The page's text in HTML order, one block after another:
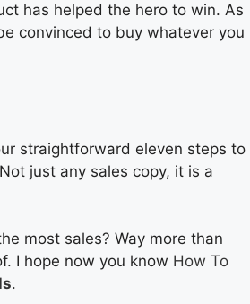
has helped the hero to win. As
convinced to buy whatever you
straightforward eleven steps to
just any sales copy, it is a
most sales? Way more than
I hope now you know How To
.